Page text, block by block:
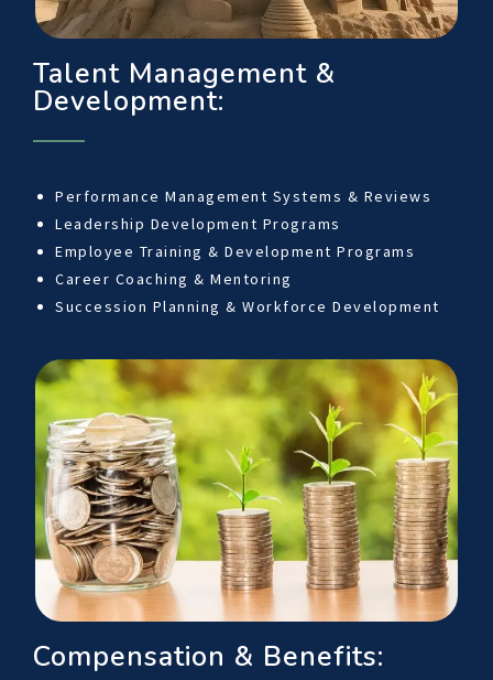
Talent Management &
Development:
Performance Management Systems & Reviews
Leadership Development Programs
Employee Training & Development Programs
Career Coaching & Mentoring
Succession Planning & Workforce Development
Compensation & Benefits: